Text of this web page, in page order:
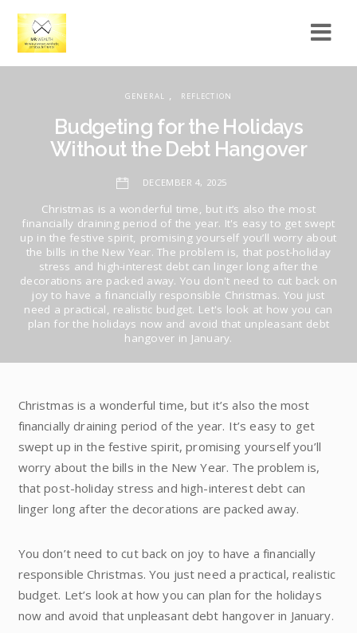
GENERAL , REFLECTION
Budgeting for the Holidays
Without the Debt Hangover
DECEMBER 4, 2025
Christmas is a wonderful time, but it’s also the most
financially draining period of the year. It's easy to get swept
up in the festive spirit, promising yourself you’ll worry about
the bills in the New Year. The problem is, that post-holiday
stress and high-interest debt can linger long after the
decorations are packed away. You don't need to cut back on
joy to have a financially responsible Christmas. You just
need a practical, realistic budget. Let's look at how you can
plan for the holidays now and avoid that unpleasant debt
hangover in January.
Christmas is a wonderful time, but it’s also the most
financially draining period of the year. It’s easy to get
swept up in the festive spirit, promising yourself you’ll
worry about the bills in the New Year. The problem is,
that post-holiday stress and high-interest debt can
linger long after the decorations are packed away.
You don’t need to cut back on joy to have a financially
responsible Christmas. You just need a practical, realistic
budget. Let’s look at how you can plan for the holidays
now and avoid that unpleasant debt hangover in January.